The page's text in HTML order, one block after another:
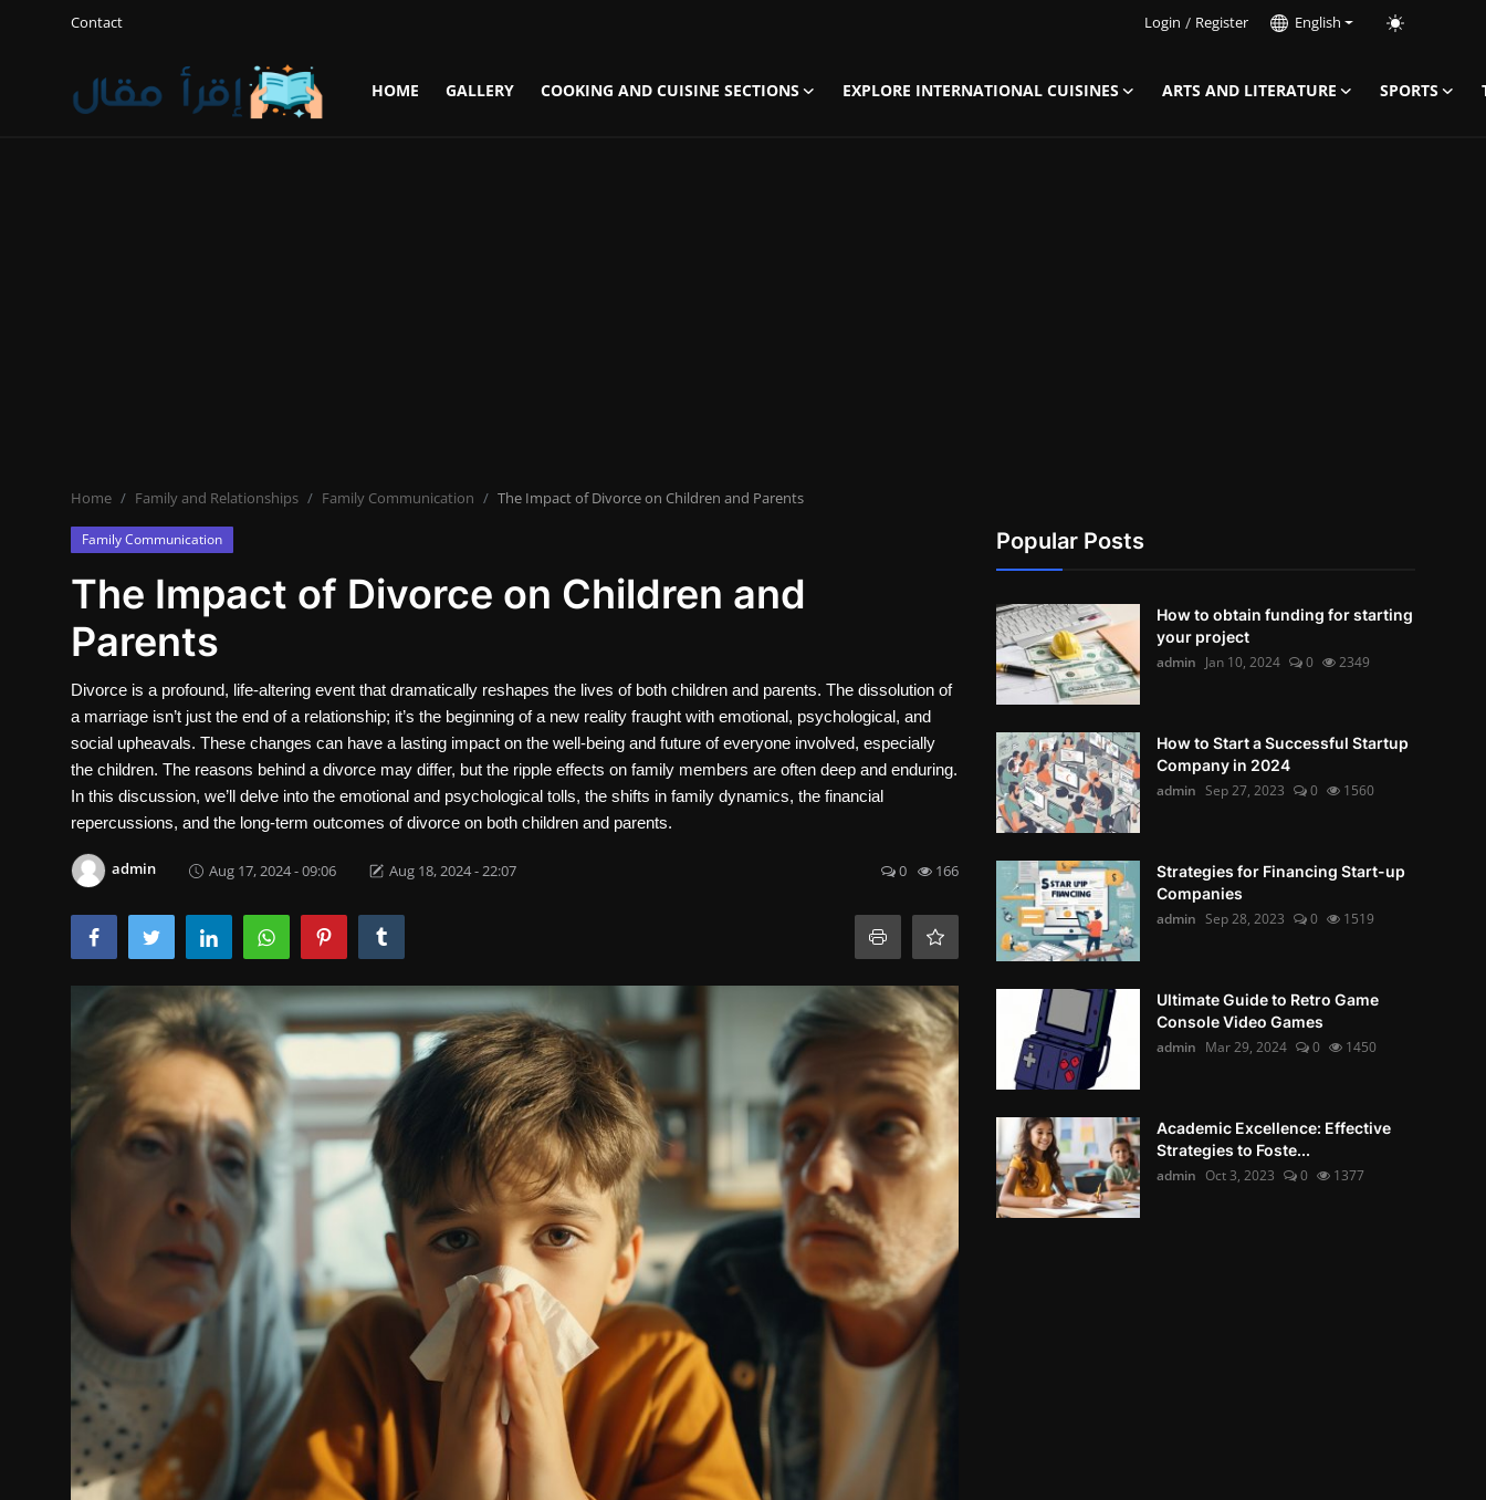
Contact Login / Register English
HOME GALLERY COOKING AND CUISINE SECTIONS EXPLORE INTERNATIONAL CUISINES ARTS AND LITERATURE SPORTS
Register
Contact
Nutrition
Business and Economics
Technology and Science
Family and Relationships
Personal Development
English
Home Family and Relationships Family Communication The Impact of Divorce on Children and Parents
Family Communication
The Impact of Divorce on Children and
Parents
Divorce is a profound, life-altering event that dramatically reshapes the lives of both children and parents. The dissolution of
a marriage isn’t just the end of a relationship; it’s the beginning of a new reality fraught with emotional, psychological, and
social upheavals. These changes can have a lasting impact on the well-being and future of everyone involved, especially
the children. The reasons behind a divorce may differ, but the ripple effects on family members are often deep and enduring.
In this discussion, we’ll delve into the emotional and psychological tolls, the shifts in family dynamics, the financial
repercussions, and the long-term outcomes of divorce on both children and parents.
admin Aug 17, 2024 - 09:06 Aug 18, 2024 - 22:07 0 166
Popular Posts
How to obtain funding for starting
your project
admin Jan 10, 2024 0 2349
How to Start a Successful Startup
Company in 2024
admin Sep 27, 2023 0 1560
Strategies for Financing Start-up
Companies
admin Sep 28, 2023 0 1519
Ultimate Guide to Retro Game
Console Video Games
admin Mar 29, 2024 0 1450
Academic Excellence: Effective
Strategies to Foste...
admin Oct 3, 2023 0 1377